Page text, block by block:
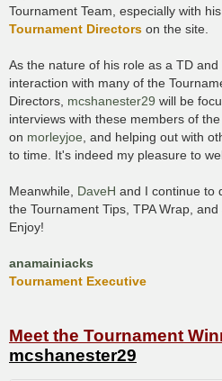
Tournament Team, especially with
Tournament Directors on the site.
As the nature of his role as a TD
interaction with many of the
Directors, mcshanester29 will be
interviews with these members of
on morleyjoe, and helping out with
to time. It's indeed my pleasure to
Meanwhile, DaveH and I continue to
the Tournament Tips, TPA Wrap,
Enjoy!
anamainiacks
Tournament Executive
Meet the Tournament
mcshanester29